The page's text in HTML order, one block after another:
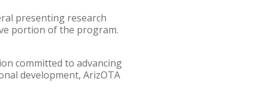
presenting research
portion of the program.
committed to advancing
development, ArizOTA